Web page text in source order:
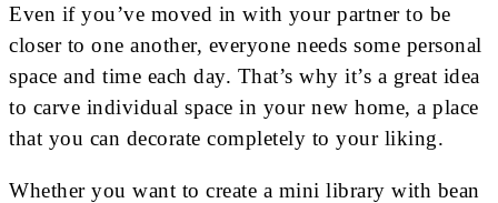
Even if you’ve moved in with your partner to be
closer to one another, everyone needs some personal
space and time each day. That’s why it’s a great idea
to carve individual space in your new home, a place
that you can decorate completely to your liking.
Whether you want to create a mini library with bean